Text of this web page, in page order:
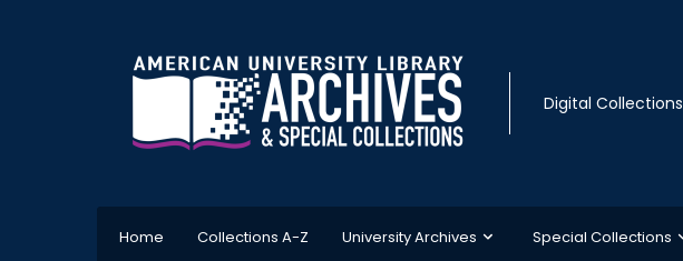
Digital Collections
Home Collections A-Z University Archives Special Collections